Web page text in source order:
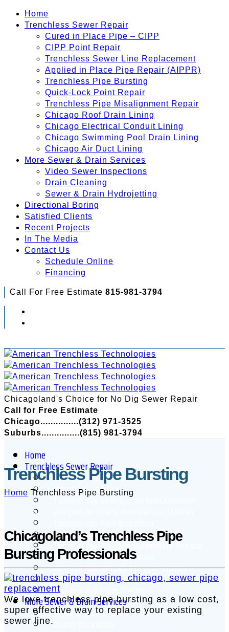
Home
Trenchless Sewer Repair
Cured in Place Pipe – CIPP
CIPP Point Repair
Trenchless Sewer Line Replacement
Applied in Place Pipe Repair (AIPPR)
Trenchless Pipe Bursting
Quick-Lock Point Repair
Trenchless Pipe Misalignment Repair
Chicago Roof Drain Lining
Chicago Electrical Conduit Lining
Chicago Swimming Pool Drain Lining
Chicago Air Duct Lining
More Sewer & Drain Services
Video Sewer Inspections
Drain Cleaning
Sewer & Drain Hydrojetting
Directional Boring
Satisfied Clients
Recent Projects
In The Media
Contact Us
Schedule Online
Financing
Call For Free Estimate 815-981-3794
Chicagoland's Choice for No Dig Sewer Repair
Call for Free Estimate
Chicago...............(312) 971-3525
Suburbs...............(815) 981-3794
Home
Trenchless Sewer Repair
Cured in Place Pipe – CIPP
CIPP Point Repair
Quick-Lock Point Repair
Trenchless Pipe Misalignment Repair
Chicago Roof Drain Lining
Chicago Electrical Conduit Lining
Chicago Swimming Pool Drain Lining
Chicago Air Duct Lining
More Sewer & Drain Services
Video Sewer Inspections
Trenchless Pipe Bursting
Home Trenchless Pipe Bursting
Chicagoland’s Trenchless Pipe
Bursting Professionals
We love trenchless pipe bursting as a low cost,
super effective way to replace your existing
sewer line.